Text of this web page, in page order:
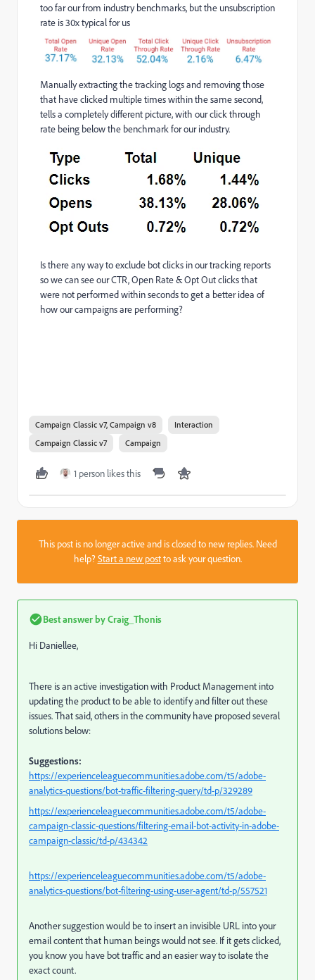
too far our from industry benchmarks, but the unsubscription
rate is 30x typical for us
Manually extracting the tracking logs and removing those
that have clicked multiple times within the same second,
tells a completely different picture, with our click through
rate being below the benchmark for our industry.
Is there any way to exclude bot clicks in our tracking reports
so we can see our CTR, Open Rate & Opt Out clicks that
were not performed within seconds to get a better idea of
how our campaigns are performing?
Campaign Classic v7, Campaign v8
Interaction
Campaign Classic v7
Campaign
1 person likes this
This post is no longer active and is closed to new replies. Need
help?Start a new postto ask your question.
Best answer byCraig_Thonis
Hi Daniellee,
There is an active investigation with Product Management into
updating the product to be able to identify and filter out these
issues. That said, others in the community have proposed several
solutions below:
Suggestions:
https://experienceleaguecommunities.adobe.com/t5/adobe-
analytics-questions/bot-traffic-filtering-query/td-p/329289
https://experienceleaguecommunities.adobe.com/t5/adobe-
campaign-classic-questions/filtering-email-bot-activity-in-adobe-
campaign-classic/td-p/434342
https://experienceleaguecommunities.adobe.com/t5/adobe-
analytics-questions/bot-filtering-using-user-agent/td-p/557521
Another suggestion would be to insert an invisible URL into your
email content that human beings would not see. If it gets clicked,
you know you have bot traffic and an easier way to isolate the
exact count.